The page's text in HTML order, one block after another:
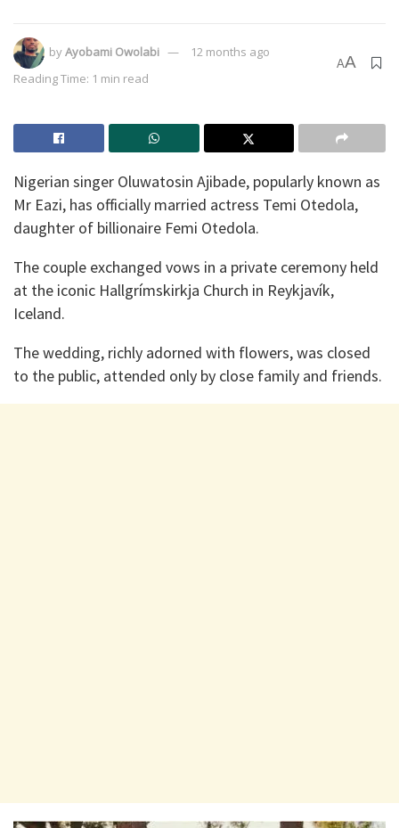
byAyobami Owolabi
12 months ago
Reading Time: 1 min read
AA
Nigerian singer Oluwatosin Ajibade, popularly known as
Mr Eazi, has officially married actress Temi Otedola,
daughter of billionaire Femi Otedola.
The couple exchanged vows in a private ceremony held
at the iconic Hallgrímskirkja Church in Reykjavík,
Iceland.
The wedding, richly adorned with flowers, was closed
to the public, attended only by close family and friends.